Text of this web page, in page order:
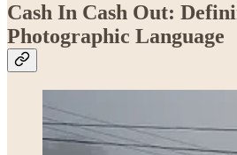
Cash In Cash Out:
Photographic Language